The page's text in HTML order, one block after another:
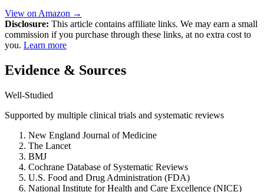
View on Amazon →
Disclosure: This article contains affiliate links. We may earn a small
commission if you purchase through these links, at no extra cost to
you. Learn more
Evidence & Sources
Well-Studied
Supported by multiple clinical trials and systematic reviews
New England Journal of Medicine
The Lancet
BMJ
Cochrane Database of Systematic Reviews
U.S. Food and Drug Administration (FDA)
National Institute for Health and Care Excellence (NICE)